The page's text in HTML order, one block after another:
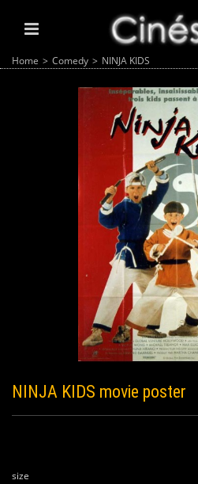
Home > Comedy > NINJA KIDS
NINJA KIDS movie poster
size